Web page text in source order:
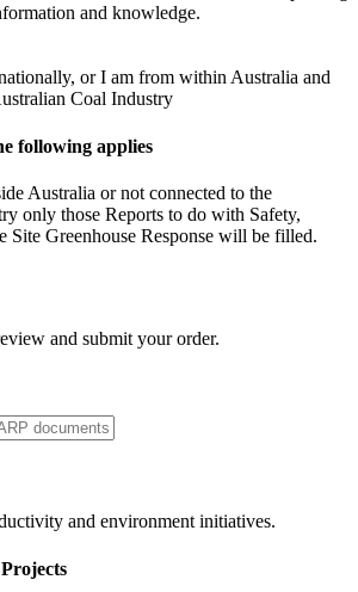
and knowledge.
or I am from within Australia and
Coal Industry
following applies
Australia or not connected to the
only those Reports to do with Safety,
Site Greenhouse Response will be filled.
and submit your order.
and environment initiatives.